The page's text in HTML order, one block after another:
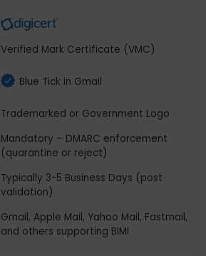
Verified Mark Certificate (VMC)
Blue Tick in Gmail
Trademarked or Government Logo
Mandatory – DMARC enforcement
(quarantine or reject)
Typically 3-5 Business Days (post
validation)
Gmail, Apple Mail, Yahoo Mail, Fastmail,
and others supporting BIMI